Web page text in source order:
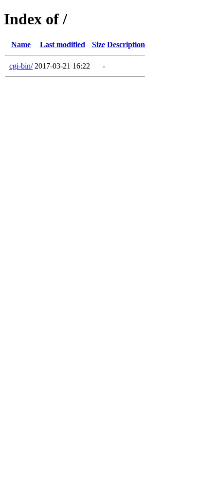
Index of /
Name Last modified Size Description
cgi-bin/ 2017-03-21 16:22 -